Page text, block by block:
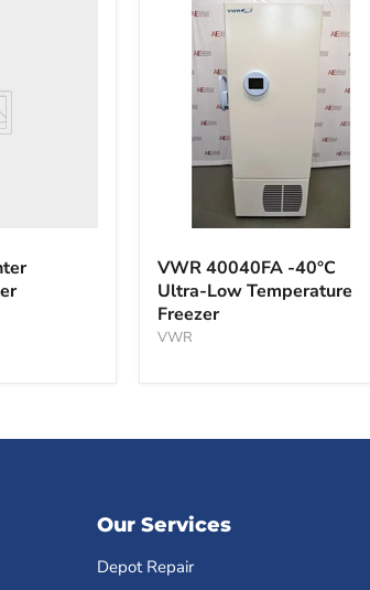
40040FA
-40°C
Ultra-
Low
Temperature
VWR 40040FA -40°C
Ultra-Low Temperature
Freezer
VWR
Our Services
Depot Repair